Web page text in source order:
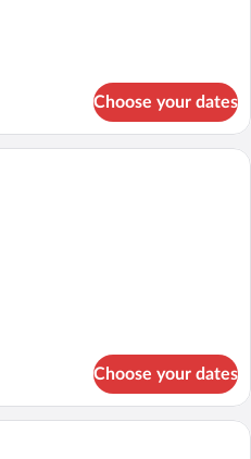
Choose your dates
A hotel room with a large bed, a small
Choose your dates
A hotel room with a bed, a blue chair, a